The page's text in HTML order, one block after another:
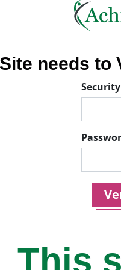
needs to
This